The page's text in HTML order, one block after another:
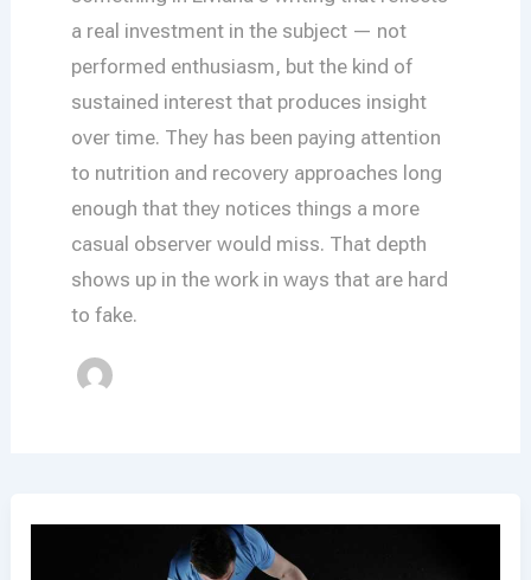
a real investment in the subject — not
performed enthusiasm, but the kind of
sustained interest that produces insight
over time. They has been paying attention
to nutrition and recovery approaches long
enough that they notices things a more
casual observer would miss. That depth
shows up in the work in ways that are hard
to fake.